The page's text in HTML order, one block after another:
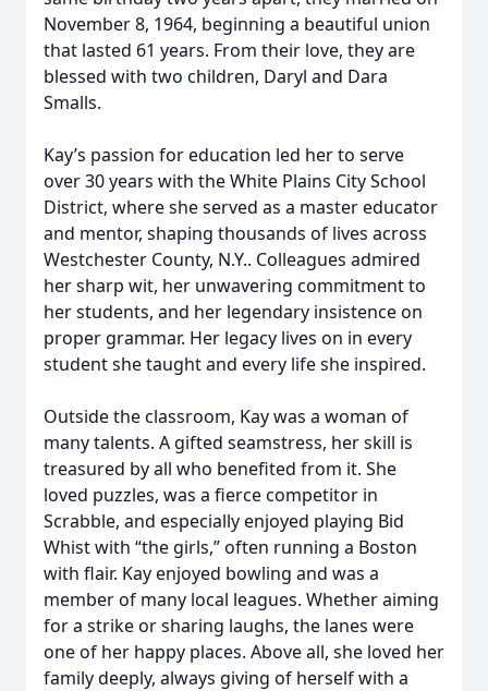
November 8, 1964, beginning a beautiful union
that lasted 61 years. From their love, they are
blessed with two children, Daryl and Dara
Smalls.
Kay’s passion for education led her to serve
over 30 years with the White Plains City School
District, where she served as a master educator
and mentor, shaping thousands of lives across
Westchester County, N.Y.. Colleagues admired
her sharp wit, her unwavering commitment to
her students, and her legendary insistence on
proper grammar. Her legacy lives on in every
student she taught and every life she inspired.
Outside the classroom, Kay was a woman of
many talents. A gifted seamstress, her skill is
treasured by all who benefited from it. She
loved puzzles, was a fierce competitor in
Scrabble, and especially enjoyed playing Bid
Whist with “the girls,” often running a Boston
with flair. Kay enjoyed bowling and was a
member of many local leagues. Whether aiming
for a strike or sharing laughs, the lanes were
one of her happy places. Above all, she loved her
family deeply, always giving of herself with a